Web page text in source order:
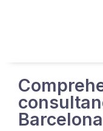
Barcelona